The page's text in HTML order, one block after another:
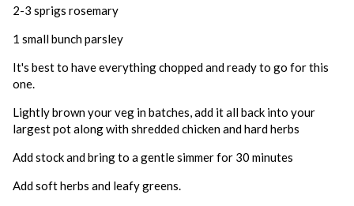
2-3 sprigs rosemary
1 small bunch parsley
It's best to have everything chopped and ready to go for this
one.
Lightly brown your veg in batches, add it all back into your
largest pot along with shredded chicken and hard herbs
Add stock and bring to a gentle simmer for 30 minutes
Add soft herbs and leafy greens.